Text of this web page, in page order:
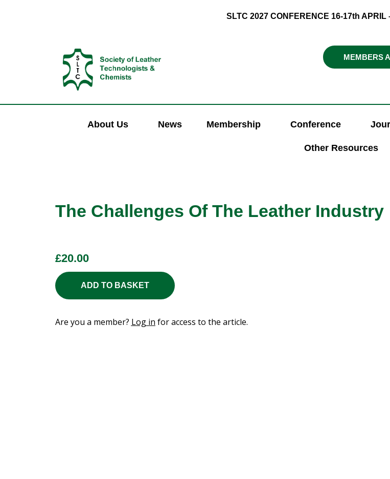
SLTC 2027 CONFERENCE 16-17th APRIL
MEMBERS
About Us News Membership Conference
Other Resources
The Challenges Of The Leather Industry
£20.00
ADD TO BASKET
Are you a member? Log in for access to the article.